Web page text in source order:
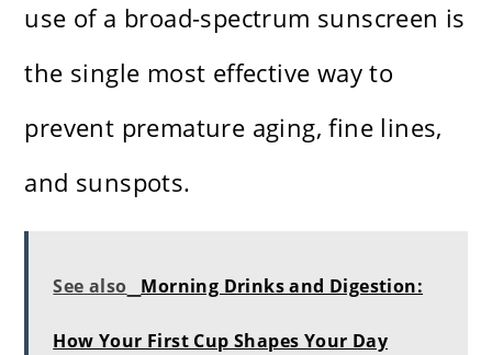
use of a broad-spectrum sunscreen is
the single most effective way to
prevent premature aging, fine lines,
and sunspots.
See also Morning Drinks and Digestion:
How Your First Cup Shapes Your Day